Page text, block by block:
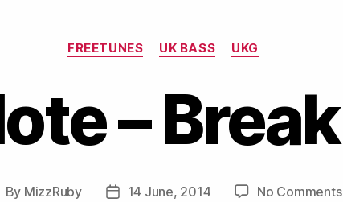
Categories
FREETUNES UK BASS UKG
–
By MizzRuby
Post14 June, 2014 No Comments